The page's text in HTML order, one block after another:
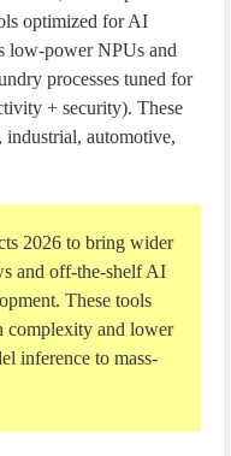
optimized for AI
low-power NPUs and
processes tuned for
+ security). These
industrial, automotive,
2026 to bring wider
and off-the-shelf AI
These tools
complexity and lower
inference to mass-